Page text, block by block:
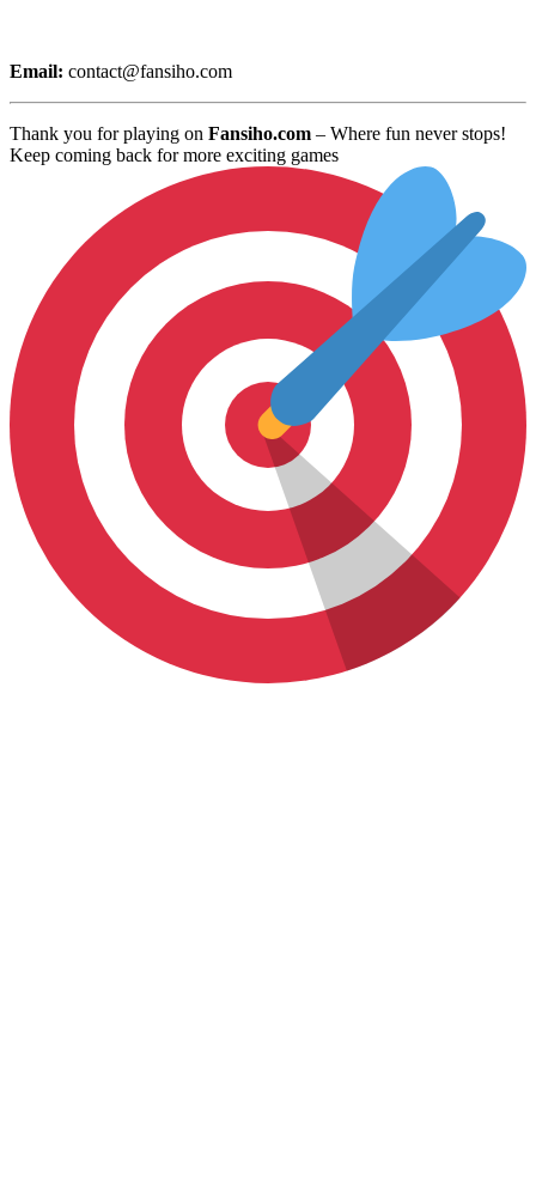
Email: contact@fansiho.com
Thank you for playing on Fansiho.com – Where fun never stops!
Keep coming back for more exciting games